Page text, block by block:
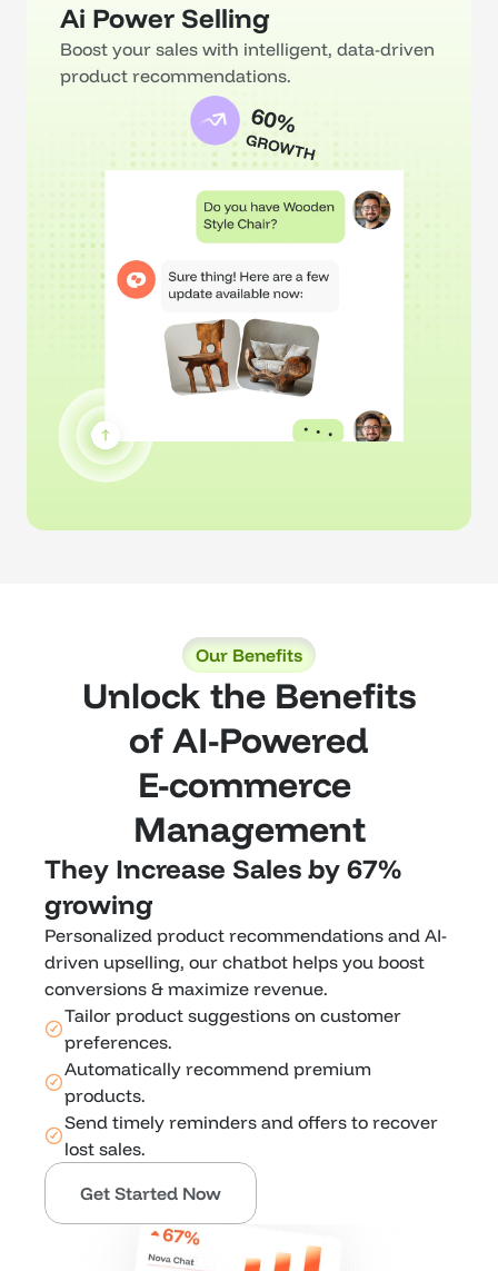
Ai Power Selling
Boost your sales with intelligent, data-driven
product recommendations.
Our Benefits
Unlock the Benefits
of AI-Powered
E-commerce
Management
They Increase Sales by 67%
growing
Personalized product recommendations and AI-
driven upselling, our chatbot helps you boost
conversions & maximize revenue.
Tailor product suggestions on customer
preferences.
Automatically recommend premium
products.
Send timely reminders and offers to recover
lost sales.
Get Started Now